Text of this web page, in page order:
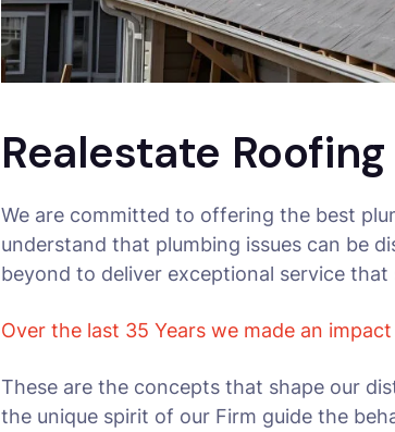
Realestate Roofing
We are committed to offering the best
understand that plumbing issues can be
beyond to deliver exceptional service
Over the last 35 Years we made an
These are the concepts that shape our
the unique spirit of our Firm guide the